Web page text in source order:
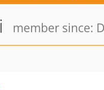
member since: